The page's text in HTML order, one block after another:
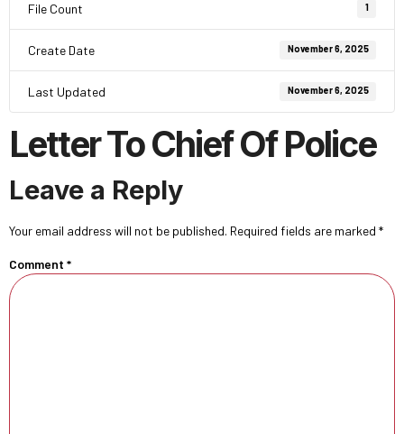
File Count 1
Create Date November 6, 2025
Last Updated November 6, 2025
Letter To Chief Of Police
Leave a Reply
Your email address will not be published. Required fields are marked *
Comment *